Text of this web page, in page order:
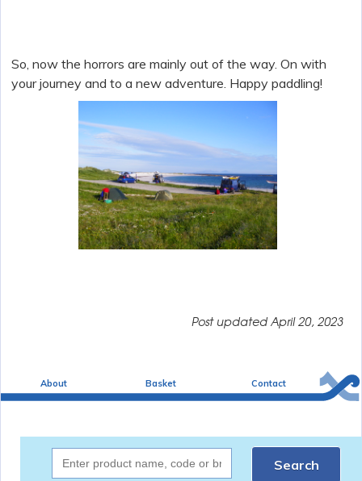
So, now the horrors are mainly out of the way. On with
your journey and to a new adventure. Happy paddling!
Post updatedApril 20, 2023
About Basket Contact
Search